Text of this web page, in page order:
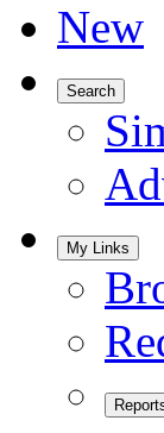
New
Search
My Links